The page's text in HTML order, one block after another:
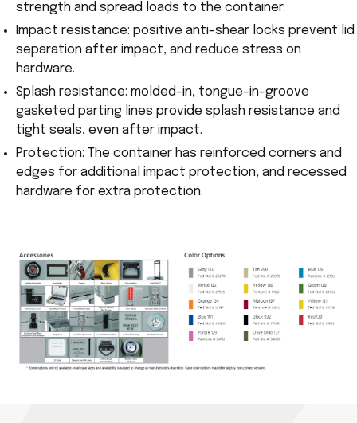
strength and spread loads to the container.
Impact resistance: positive anti-shear locks prevent lid
separation after impact, and reduce stress on
hardware.
Splash resistance: molded-in, tongue-in-groove
gasketed parting lines provide splash resistance and
tight seals, even after impact.
Protection: The container has reinforced corners and
edges for additional impact protection, and recessed
hardware for extra protection.